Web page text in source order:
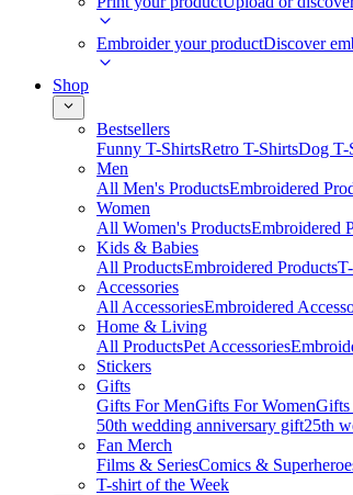
Embroider your productDiscover
Shop
Bestsellers
Funny T-ShirtsRetro T-ShirtsDog T-
Men
All Men's ProductsEmbroidered
Women
All Women's ProductsEmbroidered
Kids & Babies
All ProductsEmbroidered Products
Accessories
All AccessoriesEmbroidered
Home & Living
All ProductsPet Accessories
Stickers
Gifts
Gifts For MenGifts For WomenGifts
50th wedding anniversary gift25th
Fan Merch
Films & SeriesComics &
T-shirt of the Week